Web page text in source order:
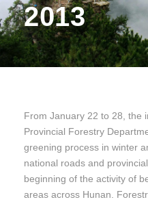
2013
From January 22 to 28, the
Provincial Forestry
greening process in winter
national roads and
beginning of the activity of
areas across Hunan.